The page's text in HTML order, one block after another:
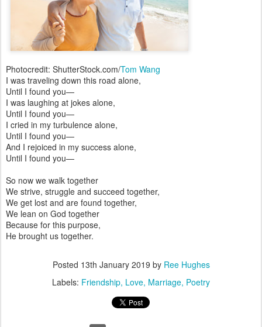
Photocredit: ShutterStock.com/Tom Wang
I was traveling down this road alone,
Until I found you—
I was laughing at jokes alone,
Until I found you—
I cried in my turbulence alone,
Until I found you—
And I rejoiced in my success alone,
Until I found you—
So now we walk together
We strive, struggle and succeed together,
We get lost and are found together,
We lean on God together
Because for this purpose,
He brought us together.
Posted 13th January 2019 by Ree Hughes
Labels: Friendship Love Marriage Poetry